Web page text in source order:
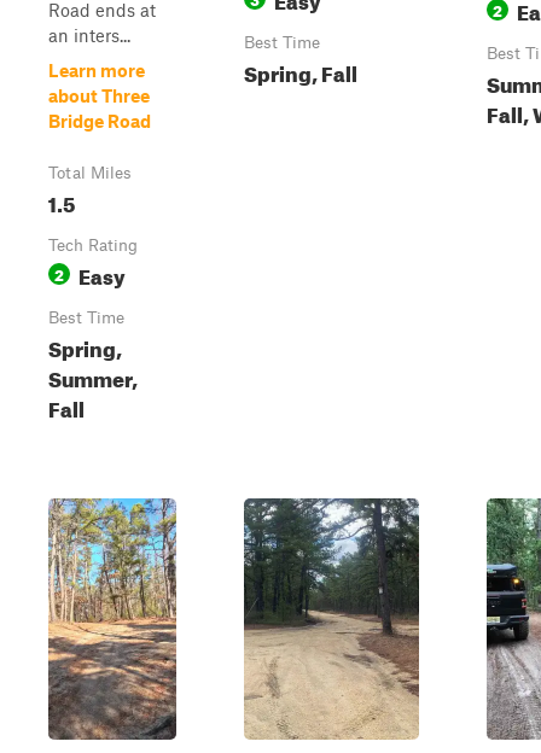
Road ends at
an inters...
Learn more
about Three
Bridge Road
Total Miles
1.5
Tech Rating
2 Easy
Best Time
Spring,
Summer,
Fall
Best Time
Spring, Fall
2
Best
Fall,